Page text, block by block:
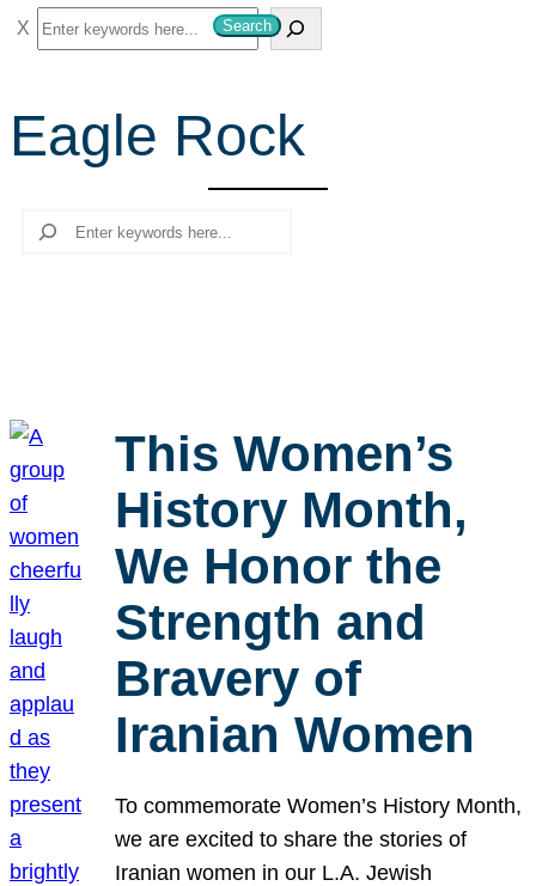
S
e
r
c
Search
Eagle Rock
Search
This Women’s
History Month,
We Honor the
Strength and
Bravery of
Iranian Women
To commemorate Women’s History Month,
we are excited to share the stories of
Iranian women in our L.A. Jewish